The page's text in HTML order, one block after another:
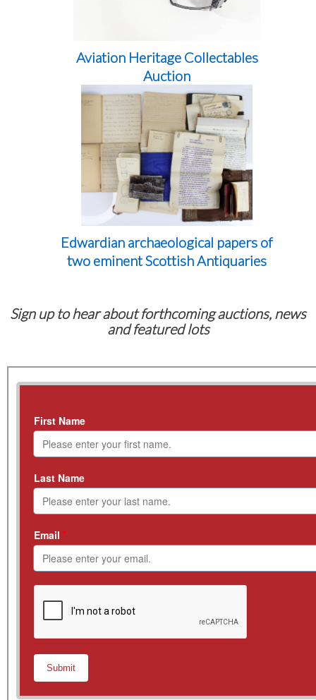
Aviation Heritage Collectables
Auction
Edwardian archaeological papers of
two eminent Scottish Antiquaries
Sign up to hear about forthcoming auctions, news
and featured lots